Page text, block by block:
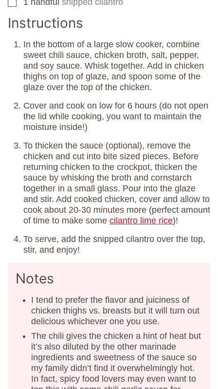
▢
1 handful snipped cilantro
Instructions
In the bottom of a large slow cooker, combine
sweet chili sauce, chicken broth, salt, pepper,
and soy sauce. Whisk together. Add in chicken
thighs on top of glaze, and spoon some of the
glaze over the top of the chicken.
Cover and cook on low for 6 hours (do not open
the lid while cooking, you want to maintain the
moisture inside!)
To thicken the sauce (optional), remove the
chicken and cut into bite sized pieces. Before
returning chicken to the crockpot, thicken the
sauce by whisking the broth and cornstarch
together in a small glass. Pour into the glaze
and stir. Add cooked chicken, cover and allow to
cook about 20-30 minutes more (perfect amount
of time to make some cilantro lime rice)!
To serve, add the snipped cilantro over the top,
stir, and enjoy!
Notes
I tend to prefer the flavor and juiciness of
chicken thighs vs. breasts but it will turn out
delicious whichever one you use.
The chili gives the chicken a hint of heat but
it’s also diluted by the other marinade
ingredients and sweetness of the sauce so
my family didn’t find it overwhelmingly hot.
In fact, spicy food lovers may even want to